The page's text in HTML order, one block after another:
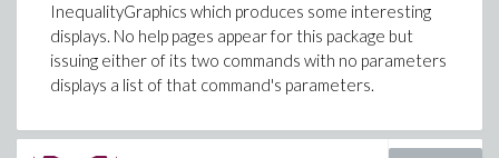
InequalityGraphics which produces some interesting
displays. No help pages appear for this package but
issuing either of its two commands with no parameters
displays a list of that command's parameters.